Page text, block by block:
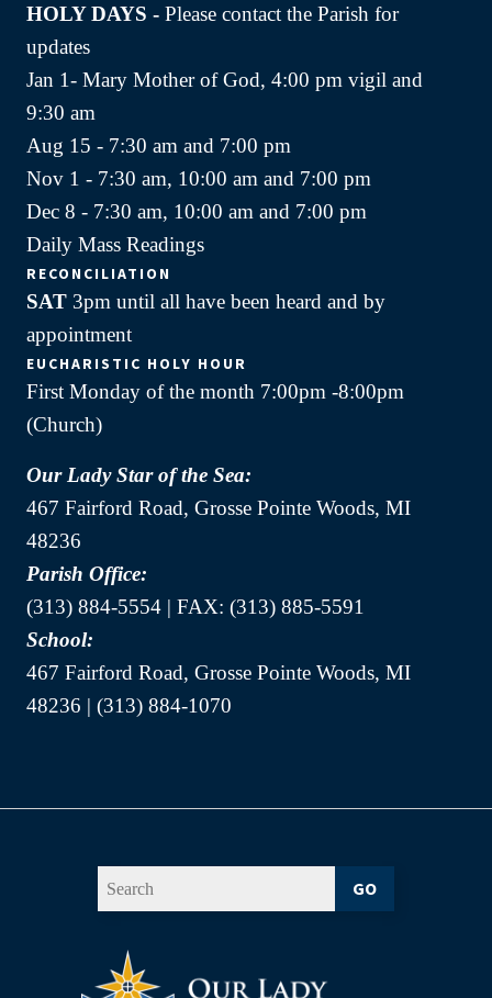
HOLY DAYS - Please contact the Parish for
updates
Jan 1- Mary Mother of God, 4:00 pm vigil and
9:30 am
Aug 15 - 7:30 am and 7:00 pm
Nov 1 - 7:30 am, 10:00 am and 7:00 pm
Dec 8 - 7:30 am, 10:00 am and 7:00 pm
Daily Mass Readings
RECONCILIATION
SAT 3pm until all have been heard and by
appointment
EUCHARISTIC HOLY HOUR
First Monday of the month 7:00pm -8:00pm
(Church)
Our Lady Star of the Sea:
467 Fairford Road, Grosse Pointe Woods, MI
48236
Parish Office:
(313) 884-5554 | FAX: (313) 885-5591
School:
467 Fairford Road, Grosse Pointe Woods, MI
48236 | (313) 884-1070
GO